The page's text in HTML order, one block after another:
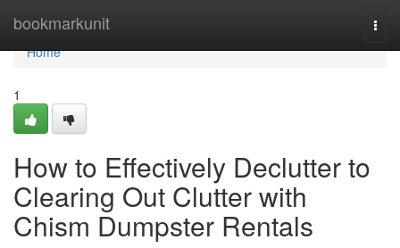
bookmarkunit
Home
Home
1
How to Effectively Declutter to
Clearing Out Clutter with
Chism Dumpster Rentals